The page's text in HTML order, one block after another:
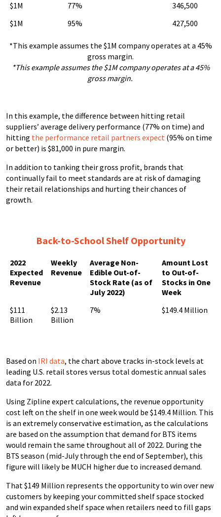
$1M
77%
346,500
$1M
95% 427,500
*This example assumes the $1M company operates at a 45%
gross margin.
*This example assumes the $1M company operates at a 45%
gross margin.
In this example, the difference between hitting retail
suppliers’ average delivery performance (77% on time) and
hitting the performance retail partners expect (95% on time
or better) is $81,000 in pure margin.
In addition to tanking their gross profit, brands that
continually fail to meet standards are at risk of damaging
their retail relationships and hurting their chances of
growth.
Back-to-SchoolShelf Opportunity
2022
Expected
Revenue
Weekly
Revenue
Average Non-
Edible Out-of-
Stock Rate (as of
July 2022)
Amount Lost
to Out-of-
Stocks in One
Week
$111
Billion
$2.13
Billion
7% $149.4 Million
Based on IRI data, the chart above tracks in-stock levels at
leading U.S. retail stores versus total domestic annual sales
data for 2022.
Using Zipline expert calculations, the revenue opportunity
cost left on the shelf in one week would be $149.4 Million. This
is an extremely conservative estimation, as the calculations
are based on the assumption that demand for BTS items
would remain the same throughout all of 2022. During the
BTS season (mid-July through the end of September), this
figure will likely be MUCH higher due to increased demand.
That $149 Million represents the opportunity to win over new
customers by keeping your committed shelf space stocked
and win expanded shelf space when retailers need to fill gaps